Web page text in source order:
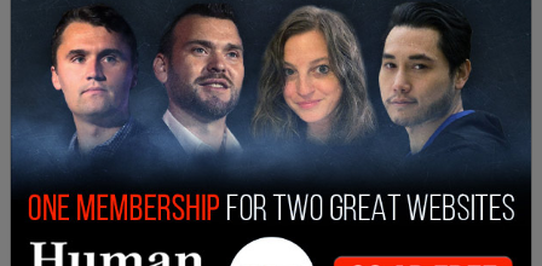
Dozens of tweets inThe Post Millennial’s
possession demonstrate Quinn was routinely
editing, contributing, and designing the planned
game, sometimes with the suggestion Holowka
provided inspiration or even encouragement.